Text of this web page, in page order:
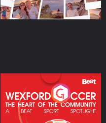
Wexford Soccer: The
Heart Of The
Community
Podcast Series